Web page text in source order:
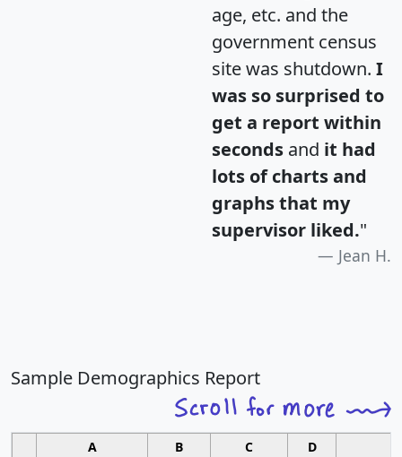
age, etc. and the
government census
site was shutdown. I
was so surprised to
get a report within
seconds and it had
lots of charts and
graphs that my
supervisor liked."
Jean H.
Sample Demographics Report
A B C D